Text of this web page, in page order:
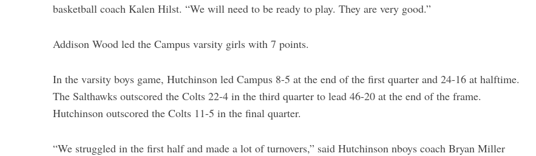
basketball coach Kalen Hilst. “We will need to be ready to play. They are very good.”
Addison Wood led the Campus varsity girls with 7 points.
In the varsity boys game, Hutchinson led Campus 8-5 at the end of the first quarter and 24-16 at halftime.
The Salthawks outscored the Colts 22-4 in the third quarter to lead 46-20 at the end of the frame.
Hutchinson outscored the Colts 11-5 in the final quarter.
“We struggled in the first half and made a lot of turnovers,” said Hutchinson nboys coach Bryan Miller
r